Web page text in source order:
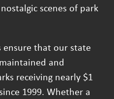
scenes of park
ensure that our state
and
receiving nearly $1
1999. Whether a